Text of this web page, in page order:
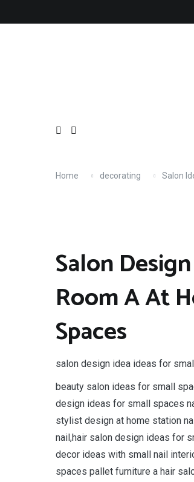
Home decorating Salon
Salon
Room A At
Spaces
salon design idea ideas for
beauty salon ideas for small
design ideas for small spaces
stylist design at home station
nail,hair salon design ideas for
decor ideas with small nail
spaces pallet furniture a hair